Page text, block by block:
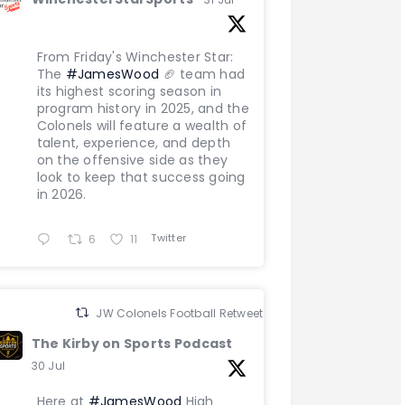
From Friday's Winchester Star:
The #JamesWood 🏈 team had
its highest scoring season in
program history in 2025, and the
Colonels will feature a wealth of
talent, experience, and depth
on the offensive side as they
look to keep that success going
in 2026.
6 11 Twitter
JW Colonels Football Retweeted
The Kirby on Sports Podcast
30 Jul
Here at #JamesWood High